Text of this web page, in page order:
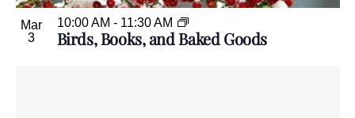
Mar
3
Birds, Books, and Baked Goods
10:00 AM - 11:30 AM